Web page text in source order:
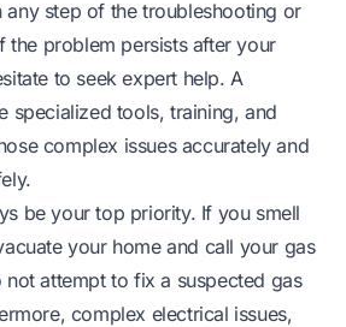
step of the troubleshooting or
the problem persists after your
to seek expert help. A
specialized tools, training, and
complex issues accurately and
be your top priority. If you smell
your home and call your gas
attempt to fix a suspected gas
complex electrical issues,